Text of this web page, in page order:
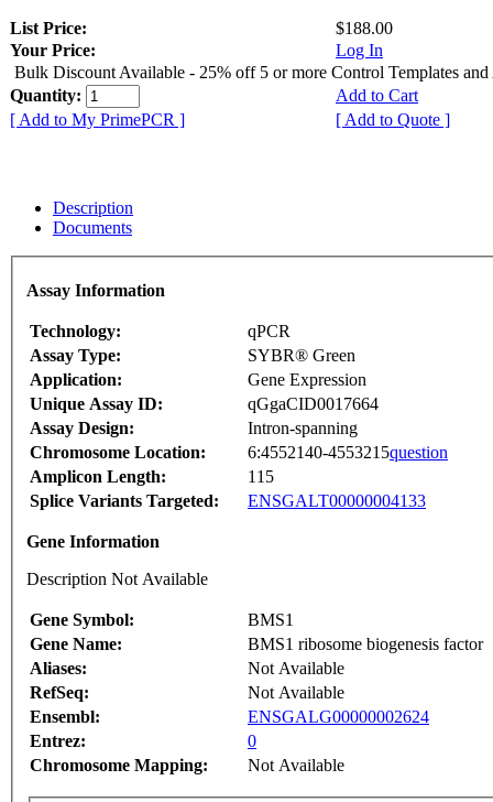
List Price:
$188.00
Your Price:
Log In
Bulk Discount Available - 25% off 5 or more Control Templates and
Quantity:
Add to Cart
[ Add to My PrimePCR ]
[ Add to Quote ]
Description
Documents
Assay Information
Technology:
qPCR
Assay Type:
SYBR® Green
Application:
Gene Expression
Unique Assay ID:
qGgaCID0017664
Assay Design:
Intron-spanning
Chromosome Location:
6:4552140-4553215question
Amplicon Length:
115
Splice Variants Targeted:
ENSGALT00000004133
Gene Information
Description Not Available
Gene Symbol:
BMS1
Gene Name:
BMS1 ribosome biogenesis factor
Aliases:
Not Available
RefSeq:
Not Available
Ensembl:
ENSGALG00000002624
Entrez:
0
Chromosome Mapping:
Not Available